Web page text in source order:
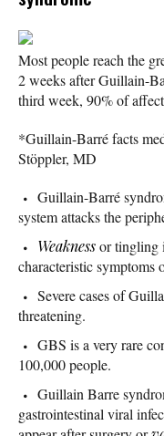
Most people reach the
2 weeks after Guillain-
third week, 90% of
*Guillain-Barré facts
Stöppler, MD
Guillain-Barré
system attacks the
Weaknessor tingling
characteristic symptoms
Severe cases of
threatening.
GBS is a very rare
100,000 people.
Guillain Barre
gastrointestinal viral